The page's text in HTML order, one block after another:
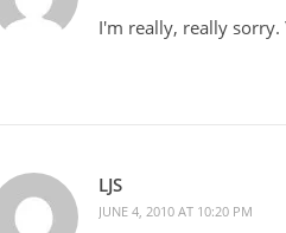
I'm really, really
LJS
JUNE 4, 2010 AT 10:20 PM